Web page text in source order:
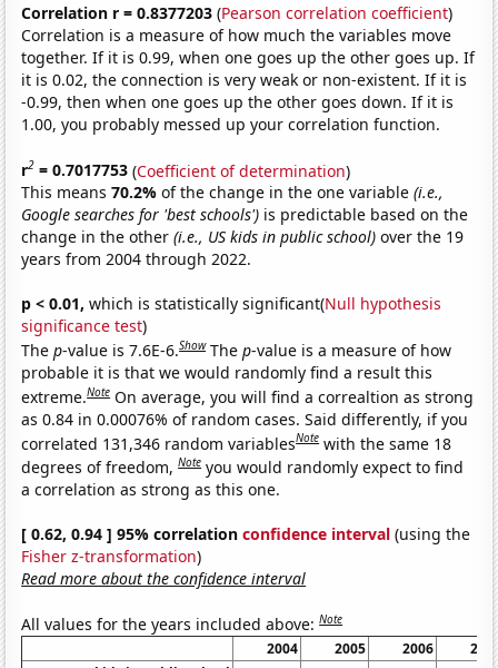
Correlation r = 0.8377203 (Pearson correlation coefficient)
Correlation is a measure of how much the variables move
together. If it is 0.99, when one goes up the other goes up. If
it is 0.02, the connection is very weak or non-existent. If it is
-0.99, then when one goes up the other goes down. If it is
1.00, you probably messed up your correlation function.
r2 = 0.7017753 (Coefficient of determination)
This means70.2%of the change in the one variable(i.e.,
Google searches for 'best schools') is predictable based on the
change in the other(i.e., US kids in public school) over the 19
years from 2004 through 2022.
p < 0.01, which is statistically significant(Null hypothesis
significance test)
Thep-value is 7.6E-6.Show Thep-value is a measure of how
probable it is that we would randomly find a result this
extreme.Note On average, you will find a correaltion as strong
as 0.84 in 0.00076% of random cases. Said differently, if you
correlated 131,346 random variablesNote with the same 18
degrees of freedom,Note you would randomly expect to find
a correlation as strong as this one.
[ 0.62, 0.94 ] 95% correlationconfidence interval (using the
Fisher z-transformation)
Read more about the confidence interval
All values for the years included above:Note
2004 2005 2006